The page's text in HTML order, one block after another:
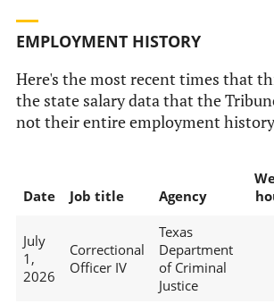
EMPLOYMENT HISTORY
Here's the most recent times that
the state salary data that the
not their entire employment
Date Job title Agency
July
1,
2026
Correctional
Officer IV
Texas
Department
of Criminal
Justice